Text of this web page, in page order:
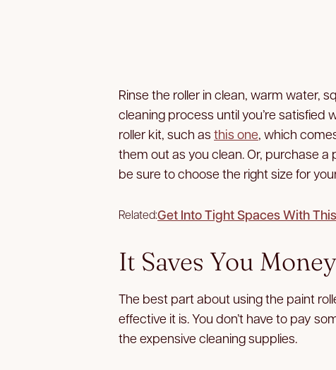
Rinse the roller in clean, warm water,
cleaning process until you’re satisfied
roller kit, such as this one, which
them out as you clean. Or, purchase a
be sure to choose the right size for
Related:Get Into Tight Spaces With
It Saves You Money
The best part about using the paint
effective it is. You don’t have to pay
the expensive cleaning supplies.